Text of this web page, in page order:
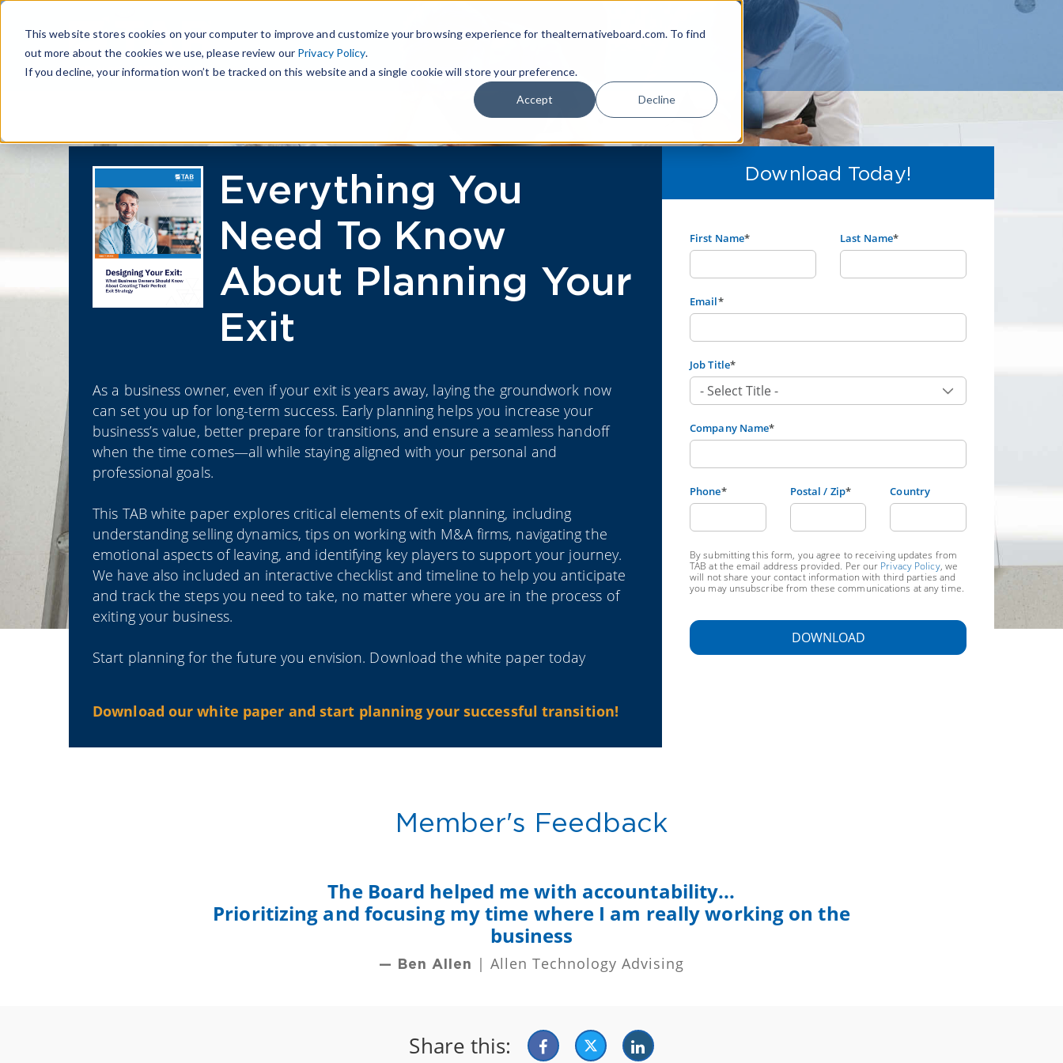
This website stores cookies on your computer to improve and customize your browsing experience for thealternativeboard.com. To find
out more about the cookies we use, please review our Privacy Policy.
If you decline, your information won’t be tracked on this website and a single cookie will store your preference.
Accept Decline
Everything You
Need To Know
About Planning Your
Exit
As a business owner, even if your exit is years away, laying the groundwork now
can set you up for long-term success. Early planning helps you increase your
business’s value, better prepare for transitions, and ensure a seamless handoff
when the time comes—all while staying aligned with your personal and
professional goals.
This TAB white paper explores critical elements of exit planning, including
understanding selling dynamics, tips on working with M&A firms, navigating the
emotional aspects of leaving, and identifying key players to support your journey.
We have also included an interactive checklist and timeline to help you anticipate
and track the steps you need to take, no matter where you are in the process of
exiting your business.
Start planning for the future you envision. Download the white paper today
Download our white paper and start planning your successful transition!
Download Today!
First Name* Last Name*
Email*
Job Title*
Company Name*
Phone* Postal / Zip* Country
By submitting this form, you agree to receiving updates from
TAB at the email address provided. Per our Privacy Policy, we
will not share your contact information with third parties and
you may unsubscribe from these communications at any time.
Member's Feedback
The Board helped me with accountability...
Prioritizing and focusing my time where I am really working on the
business
— Ben Allen | Allen Technology Advising
Share this: